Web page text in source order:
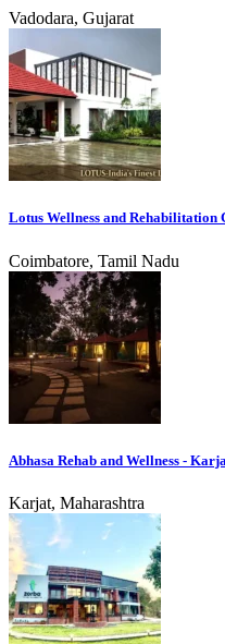
Vadodara, Gujarat
Lotus Wellness and Rehabilitation
Coimbatore, Tamil Nadu
Abhasa Rehab and Wellness -
Karjat, Maharashtra